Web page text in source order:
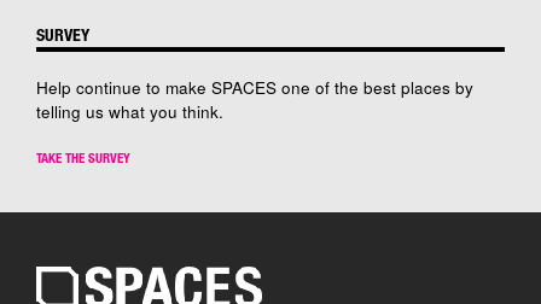
SURVEY
Help continue to make SPACES one of the best places by
telling us what you think.
TAKE THE SURVEY